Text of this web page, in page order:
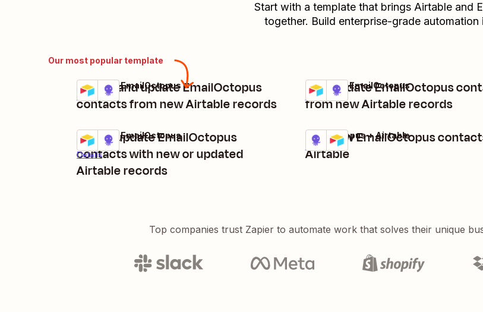
Start with a template that brings Airtableand
together. Build enterprise-grade automation
Our most popular template
Create and update EmailOctopus
contacts from new Airtable records
Details
Try it
Airtable + EmailOctopus
Add/update EmailOctopus
from new Airtable records
Details
Try it
Airtable + EmailOctopus
Add or update EmailOctopus
contacts with new or updated
Airtable records
Details
Try it
Airtable + EmailOctopus
Add new EmailOctopus
Airtable
Details
Try it
EmailOctopus + Airtable
Top companies trust Zapier to automate work that solves their unique